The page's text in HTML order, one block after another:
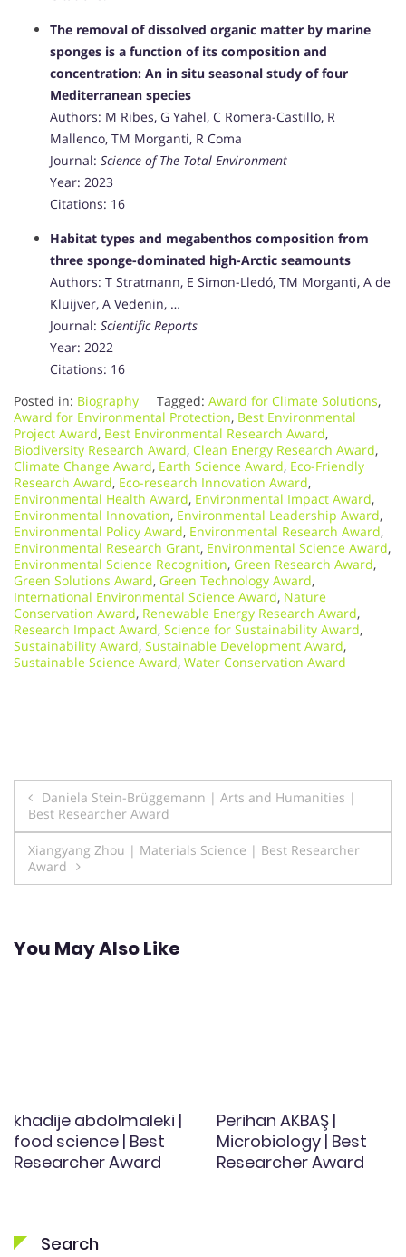
The removal of dissolved organic matter by marine
sponges is a function of its composition and
concentration: An in situ seasonal study of four
Mediterranean species
Authors: M Ribes, G Yahel, C Romera-Castillo, R
Mallenco, TM Morganti, R Coma
Journal: Science of The Total Environment
Year: 2023
Citations: 16
Habitat types and megabenthos composition from
three sponge-dominated high-Arctic seamounts
Authors: T Stratmann, E Simon-Lledó, TM Morganti, A de
Kluijver, A Vedenin, …
Journal: Scientific Reports
Year: 2022
Citations: 16
Posted in: Biography Tagged: Award for Climate Solutions,
Award for Environmental Protection, Best Environmental
Project Award, Best Environmental Research Award,
Biodiversity Research Award, Clean Energy Research Award,
Climate Change Award, Earth Science Award, Eco-Friendly
Research Award, Eco-research Innovation Award,
Environmental Health Award, Environmental Impact Award,
Environmental Innovation, Environmental Leadership Award,
Environmental Policy Award, Environmental Research Award,
Environmental Research Grant, Environmental Science Award,
Environmental Science Recognition, Green Research Award,
Green Solutions Award, Green Technology Award,
International Environmental Science Award, Nature
Conservation Award, Renewable Energy Research Award,
Research Impact Award, Science for Sustainability Award,
Sustainability Award, Sustainable Development Award,
Sustainable Science Award, Water Conservation Award
Post
navigation
Daniela Stein-Brüggemann | Arts and Humanities |
Best Researcher Award
Xiangyang Zhou | Materials Science | Best Researcher
Award
You May Also Like
khadije abdolmaleki |
food science | Best
Researcher Award
Perihan AKBAŞ |
Microbiology | Best
Researcher Award
Search